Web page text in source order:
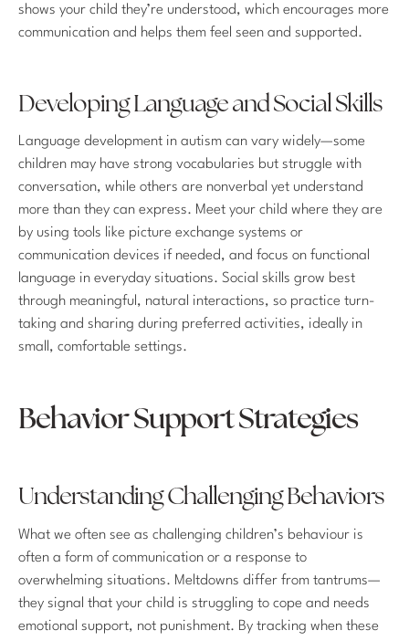
shows your child they’re understood, which encourages more
communication and helps them feel seen and supported.
Developing Language and Social Skills
Language development in autism can vary widely—some
children may have strong vocabularies but struggle with
conversation, while others are nonverbal yet understand
more than they can express. Meet your child where they are
by using tools like picture exchange systems or
communication devices if needed, and focus on functional
language in everyday situations. Social skills grow best
through meaningful, natural interactions, so practice turn-
taking and sharing during preferred activities, ideally in
small, comfortable settings.
Behavior Support Strategies
Understanding Challenging Behaviors
What we often see as challenging children’s behaviour is
often a form of communication or a response to
overwhelming situations. Meltdowns differ from tantrums—
they signal that your child is struggling to cope and needs
emotional support, not punishment. By tracking when these